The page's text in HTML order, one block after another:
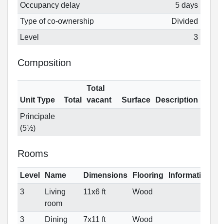
Occupancy delay
5 days
Type of co-ownership
Divided
Level
3
Composition
Unit Type Total
Total
vacant
Surface
Description
Principale
(5½)
Rooms
Level Name Dimensions Flooring
Informations
3
Living
room
11x6 ft Wood
3
Dining
7x11 ft Wood